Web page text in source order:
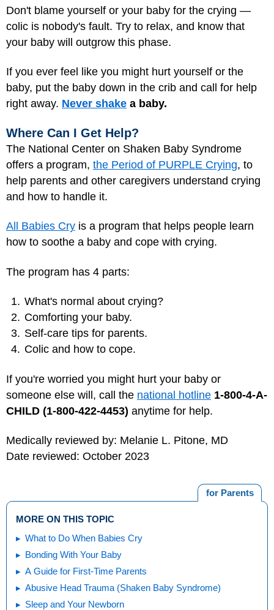
Don't blame yourself or your baby for the crying —
colic is nobody's fault. Try to relax, and know that
your baby will outgrow this phase.
If you ever feel like you might hurt yourself or the
baby, put the baby down in the crib and call for help
right away. Never shake a baby.
Where Can I Get Help?
The National Center on Shaken Baby Syndrome
offers a program, the Period of PURPLE Crying, to
help parents and other caregivers understand crying
and how to handle it.
All Babies Cry is a program that helps people learn
how to soothe a baby and cope with crying.
The program has 4 parts:
What's normal about crying?
Comforting your baby.
Self-care tips for parents.
Colic and how to cope.
If you're worried you might hurt your baby or
someone else will, call the national hotline 1-800-4-A-
CHILD (1-800-422-4453) anytime for help.
Medically reviewed by: Melanie L. Pitone, MD
Date reviewed: October 2023
for Parents
MORE ON THIS TOPIC
What to Do When Babies Cry
Bonding With Your Baby
A Guide for First-Time Parents
Abusive Head Trauma (Shaken Baby Syndrome)
Sleep and Your Newborn